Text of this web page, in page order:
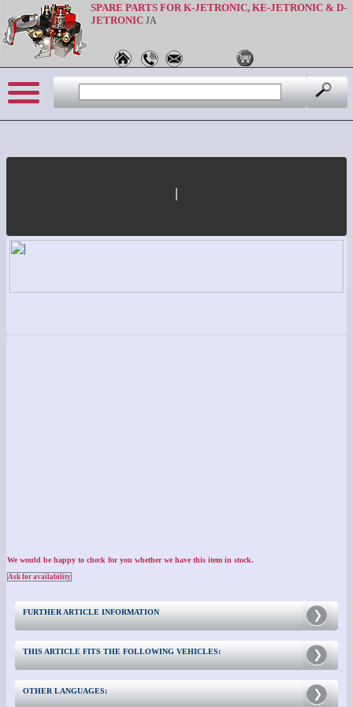
SPARE PARTS FOR K-JETRONIC, KE-JETRONIC & D-
JETRONIC JA
|
We would be happy to check for you whether we have this item in stock.
Ask for availability
FURTHER ARTICLE INFORMATION
THIS ARTICLE FITS THE FOLLOWING VEHICLES:
OTHER LANGUAGES: